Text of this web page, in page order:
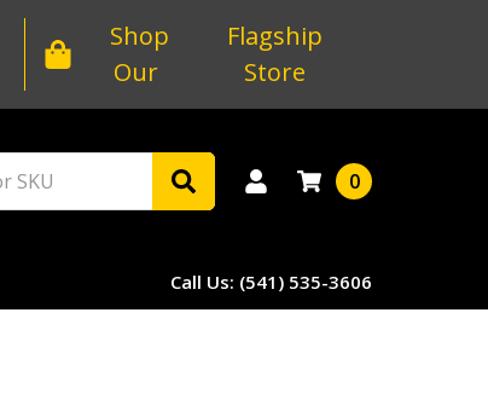
Shop
Our
Flagship
Store
0
Call Us: (541) 535-3606